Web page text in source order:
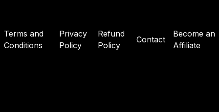
Terms and
Conditions
Privacy
Policy
Refund
Policy
Contact
Become an
Affiliate